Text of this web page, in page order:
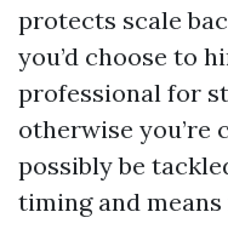
protects scale
you’d choose to
professional for
otherwise you’re
possibly be
timing and means